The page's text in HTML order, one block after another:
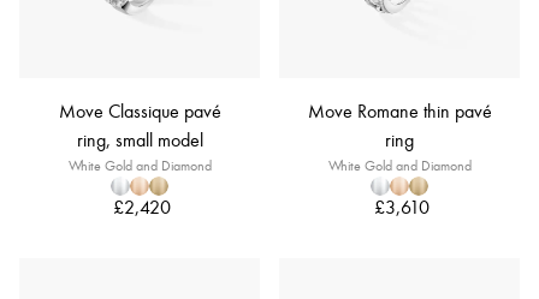
Move Classique pavé
ring, small model
White Gold and Diamond
£2,420
Move Romane thin pavé
ring
White Gold and Diamond
£3,610